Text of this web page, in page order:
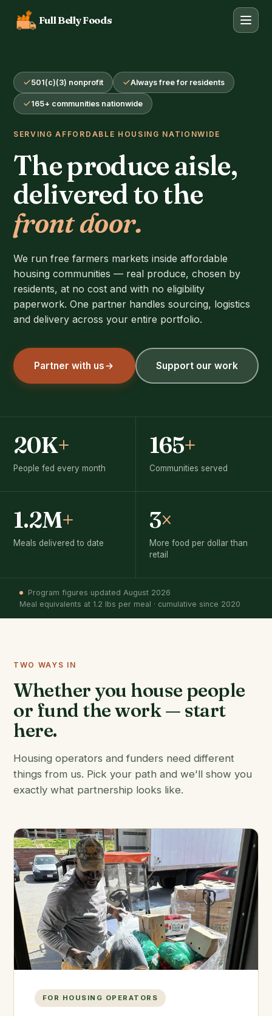
Full Belly Foods
501(c)(3) nonprofit Always free for residents
165+ communities nationwide
SERVING AFFORDABLE HOUSING NATIONWIDE
The produce aisle,
delivered to the
front door.
We run free farmers markets inside affordable
housing communities — real produce, chosen by
residents, at no cost and with no eligibility
paperwork. One partner handles sourcing, logistics
and delivery across your entire portfolio.
Partner with us Support our work
20K+
People fed every month
165+
Communities served
1.2M+
Meals delivered to date
3×
More food per dollar than
retail
Program figures updated August 2026
Meal equivalents at 1.2 lbs per meal · cumulative since 2020
TWO WAYS IN
Whether you house people
or fund the work — start
here.
Housing operators and funders need different
things from us. Pick your path and we'll show you
exactly what partnership looks like.
FOR HOUSING OPERATORS